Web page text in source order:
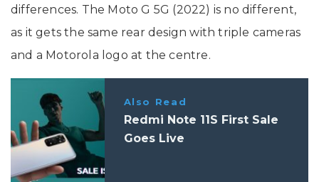
differences. The Moto G 5G (2022) is no different,
as it gets the same rear design with triple cameras
and a Motorola logo at the centre.
Also Read
Redmi Note 11S First Sale
Goes Live